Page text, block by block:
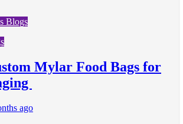
Blogs
Mylar Food Bags for
ago